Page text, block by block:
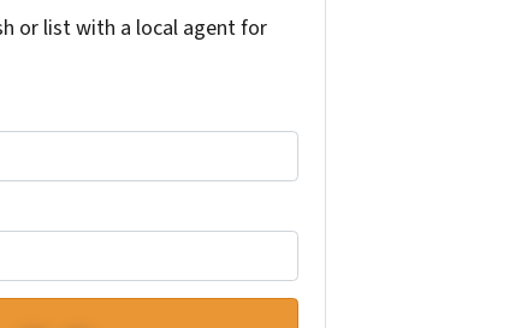
or list with a local agent for